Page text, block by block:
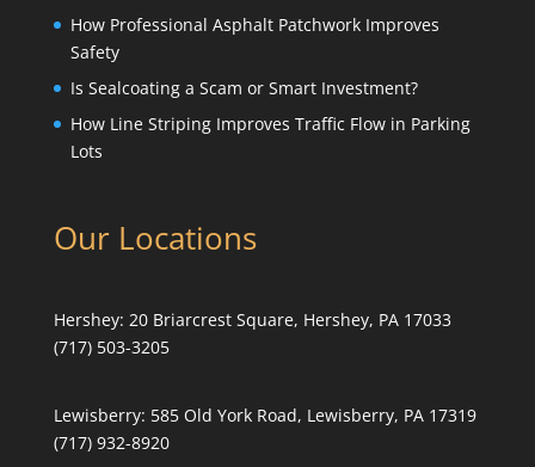
How Professional Asphalt Patchwork Improves
Safety
Is Sealcoating a Scam or Smart Investment?
How Line Striping Improves Traffic Flow in Parking
Lots
Our Locations
Hershey: 20 Briarcrest Square, Hershey, PA 17033
(717) 503-3205
Lewisberry: 585 Old York Road, Lewisberry, PA 17319
(717) 932-8920